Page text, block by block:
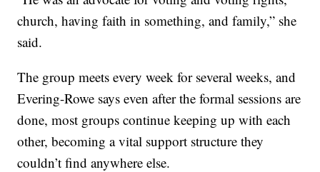
church, having faith in something, and family,” she
said.
The group meets every week for several weeks, and
Evering-Rowe says even after the formal sessions are
done, most groups continue keeping up with each
other, becoming a vital support structure they
couldn’t find anywhere else.